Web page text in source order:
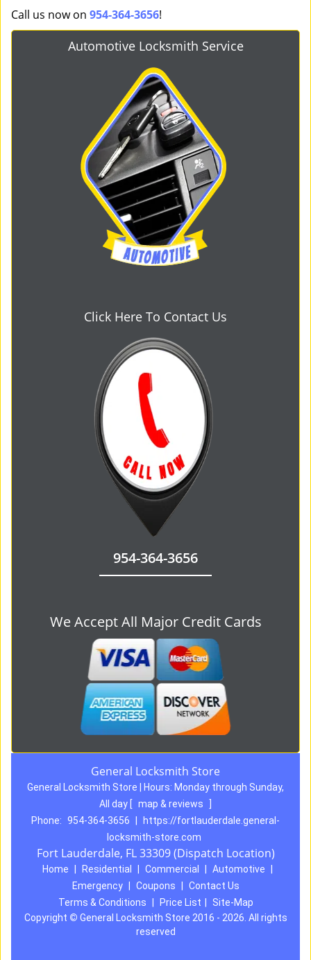
Call us now on 954-364-3656!
Automotive Locksmith Service
Click Here To Contact Us
954-364-3656
We Accept All Major Credit Cards
General Locksmith Store
General Locksmith Store | Hours: Monday through Sunday,
All day
map & reviews
Phone: 954-364-3656
https://fortlauderdale.general-
locksmith-store.com
Fort Lauderdale, FL 33309 (Dispatch Location)
Home Residential Commercial Automotive
Emergency
Coupons
Contact Us
Terms & Conditions
Price List
Site-Map
Copyright © General Locksmith Store 2016 - 2026. All rights
reserved